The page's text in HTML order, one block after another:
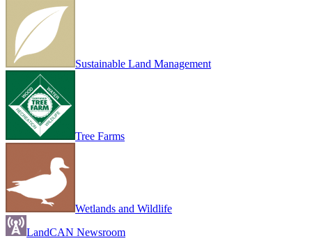
Sustainable Land Management
Tree Farms
Wetlands and Wildlife
LandCAN Newsroom